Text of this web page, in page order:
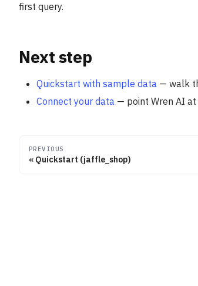
first query.
Next step
Quickstart with sample data — walk
Connect your data — point Wren AI
PREVIOUS
Quickstart (jaffle_shop)